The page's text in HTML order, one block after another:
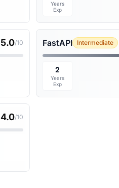
Years
Exp
5.0/10 FastAPI Intermediate
2
Years
Exp
4.0/10